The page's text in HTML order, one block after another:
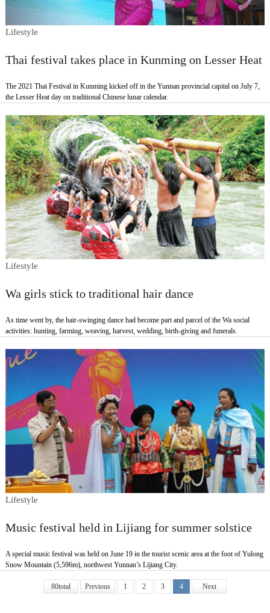
Lifestyle
Thai festival takes place in Kunming on Lesser Heat
The 2021 Thai Festival in Kunming kicked off in the Yunnan provincial capital on July 7,
the Lesser Heat day on traditional Chinese lunar calendar.
Lifestyle
Wa girls stick to traditional hair dance
As time went by, the hair-swinging dance had become part and parcel of the Wa social
activities: hunting, farming, weaving, harvest, wedding, birth-giving and funerals.
Lifestyle
Music festival held in Lijiang for summer solstice
A special music festival was held on June 19 in the tourist scenic area at the foot of Yulong
Snow Mountain (5,596m), northwest Yunnan’s Lijiang City.
80total Previous 1 2 3 4 Next